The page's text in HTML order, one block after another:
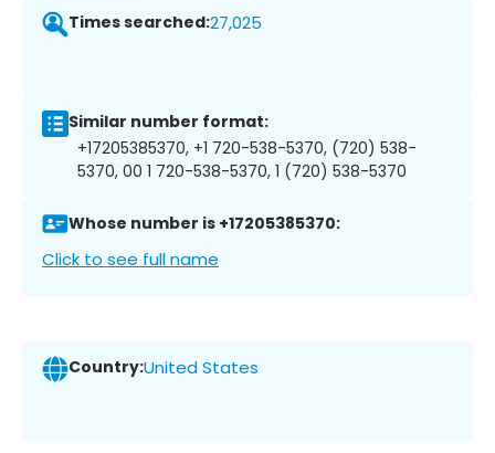
Times searched:27,025
Similar number format:
+17205385370, +1 720-538-5370, (720) 538-
5370, 00 1 720-538-5370, 1 (720) 538-5370
Whose number is +17205385370:
Click to see full name
Country:United States